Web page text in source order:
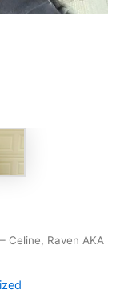
Celine, Raven AKA